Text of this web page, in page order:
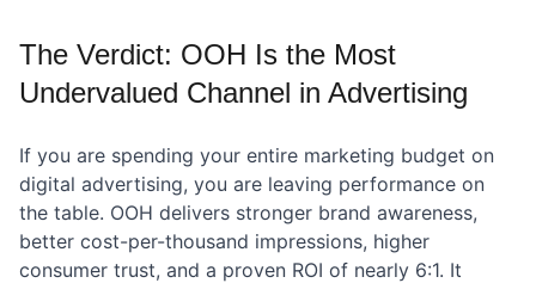
The Verdict: OOH Is the Most
Undervalued Channel in Advertising
If you are spending your entire marketing budget on
digital advertising, you are leaving performance on
the table. OOH delivers stronger brand awareness,
better cost-per-thousand impressions, higher
consumer trust, and a proven ROI of nearly 6:1. It